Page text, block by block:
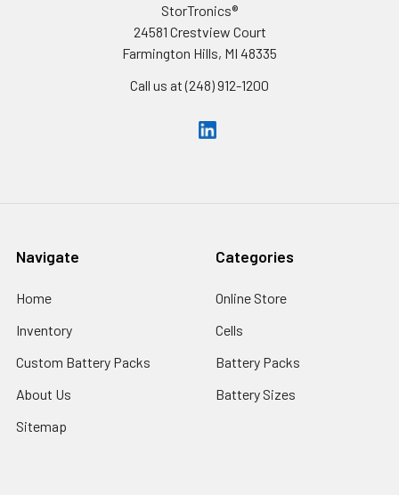
StorTronics®
24581 Crestview Court
Farmington Hills, MI 48335
Call us at (248) 912-1200
Navigate
Home
Inventory
Custom Battery Packs
About Us
Sitemap
Categories
Online Store
Cells
Battery Packs
Battery Sizes